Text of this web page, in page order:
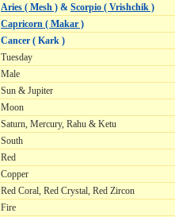
Aries ( Mesh ) & Scorpio ( Vrishchik )
Capricorn ( Makar )
Cancer ( Kark )
Tuesday
Male
Sun & Jupiter
Moon
Saturn, Mercury, Rahu & Ketu
South
Red
Copper
Red Coral, Red Crystal, Red Zircon
Fire